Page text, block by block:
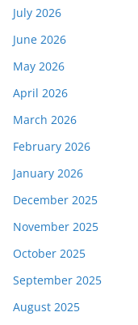
July 2026
June 2026
May 2026
April 2026
March 2026
February 2026
January 2026
December 2025
November 2025
October 2025
September 2025
August 2025